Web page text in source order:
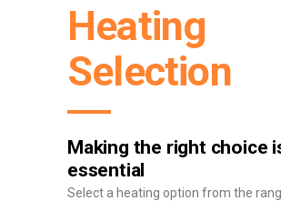
Heating
Selection
Making the right choice
essential
Select a heating option from the